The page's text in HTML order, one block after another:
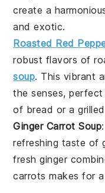
create a
and exotic.
Roasted Red
robust flavors of
soup. This vibrant
the senses,
of bread or a
Ginger Carrot Soup
refreshing taste of
freshginger
carrots makes for